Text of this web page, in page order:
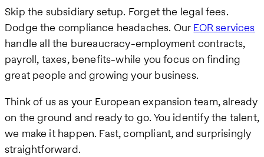
Skip the subsidiary setup. Forget the legal fees.
Dodge the compliance headaches. Our EOR services
handle all the bureaucracy-employment contracts,
payroll, taxes, benefits-while you focus on finding
great people and growing your business.
Think of us as your European expansion team, already
on the ground and ready to go. You identify the talent,
we make it happen. Fast, compliant, and surprisingly
straightforward.